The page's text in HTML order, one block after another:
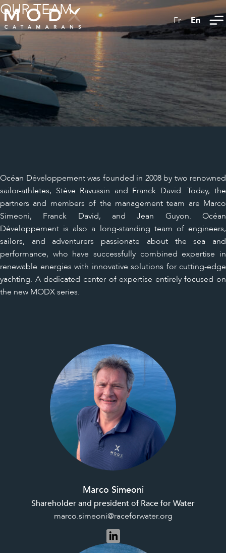
Fr En
OUR TEAM
Océan Développement was founded in 2008 by two renowned
sailor-athletes, Stève Ravussin and Franck David. Today, the
partners and members of the management team are Marco
Simeoni, Franck David, and Jean Guyon. Océan
Développement is also a long-standing team of engineers,
sailors, and adventurers passionate about the sea and
performance, who have successfully combined expertise in
renewable energies with innovative solutions for cutting-edge
yachting. A dedicated center of expertise entirely focused on
the new MODX series.
Marco Simeoni
Shareholder and president of Race for Water
marco.simeoni@raceforwater.org